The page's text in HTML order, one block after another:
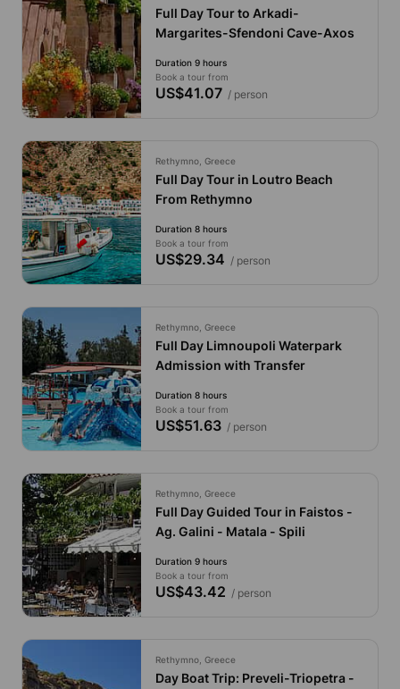
Full Day Tour to Arkadi-
Margarites-Sfendoni Cave-Axos
Duration 9 hours
Book a tour from
US$41.07/ person
Rethymno, Greece
Full Day Tour in Loutro Beach
From Rethymno
Duration 8 hours
Book a tour from
US$29.34 / person
Rethymno, Greece
Full Day Limnoupoli Waterpark
Admission with Transfer
Duration 8 hours
Book a tour from
US$51.63/ person
Rethymno, Greece
Full Day Guided Tour in Faistos -
Ag. Galini - Matala - Spili
Duration 9 hours
Book a tour from
US$43.42 / person
Rethymno, Greece
Day Boat Trip: Preveli-Triopetra -